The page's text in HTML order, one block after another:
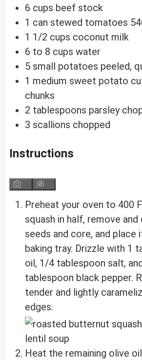
6 cups beef stock
1 can stewed tomatoes
1 1/2 cups coconut milk
6 to 8 cups water
5 small potatoes peeled,
1 medium sweet potato
chunks
2 tablespoons parsley
3 scallions chopped
Instructions
Preheat your oven to 400
squash in half, remove
seeds and core, and place
baking tray. Drizzle with 1
oil, 1/4 tablespoon salt,
tablespoon black pepper.
tender and lightly
edges.
Heat the remaining olive